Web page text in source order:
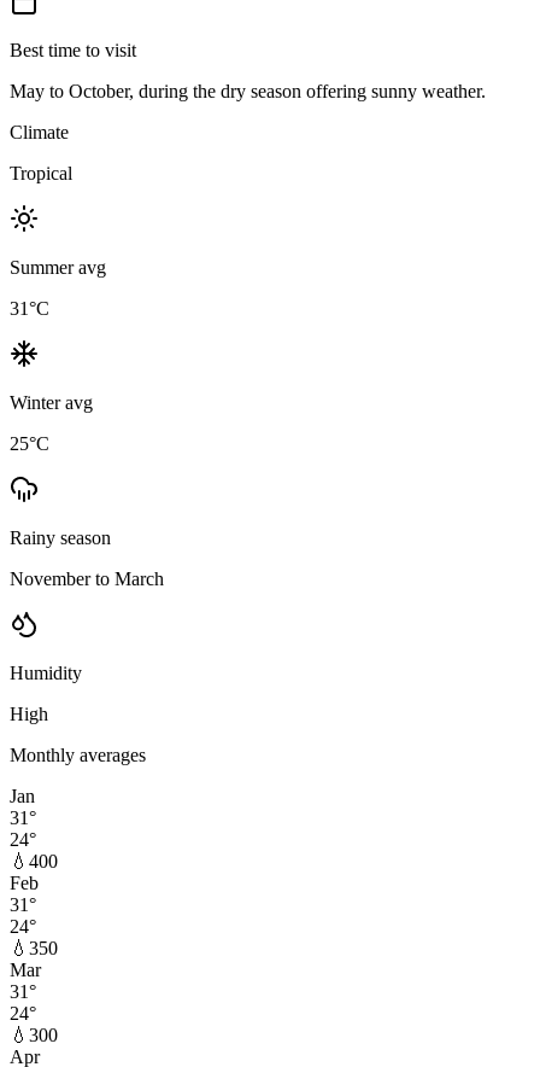
Best time to visit
May to October, during the dry season offering sunny weather.
Climate
Tropical
Summer avg
31°C
Winter avg
25°C
Rainy season
November to March
Humidity
High
Monthly averages
Jan
31°
24°
💧 400
Feb
31°
24°
💧 350
Mar
31°
24°
💧 300
Apr